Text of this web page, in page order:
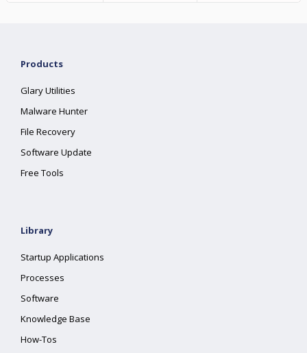
Products
Glary Utilities
Malware Hunter
File Recovery
Software Update
Free Tools
Library
Startup Applications
Processes
Software
Knowledge Base
How-Tos